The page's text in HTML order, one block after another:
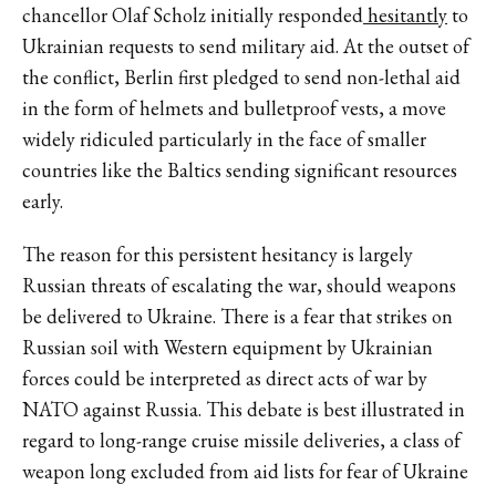
chancellor Olaf Scholz initially respondedhesitantlyto
Ukrainian requests to send military aid. At the outset of
the conflict, Berlin first pledged to send non-lethal aid
in the form ofhelmets and bulletproof vests, a move
widely ridiculed particularly in the face of smaller
countries like the Baltics sending significant resources
early.
The reason for this persistent hesitancy is largely
Russian threats of escalating the war, should weapons
be delivered to Ukraine. There is a fear that strikes on
Russian soil with Western equipment by Ukrainian
forces could be interpreted as direct acts of war by
NATO against Russia. This debate is best illustrated in
regard to long-range cruise missile deliveries, a class of
weapon long excluded from aid lists for fear of Ukraine